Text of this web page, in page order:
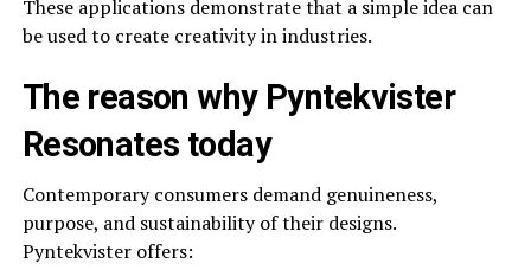
These applications demonstrate that a simple idea can
be used to create creativity in industries.
The reason why Pyntekvister
Resonates today
Contemporary consumers demand genuineness,
purpose, and sustainability of their designs.
Pyntekvister offers: